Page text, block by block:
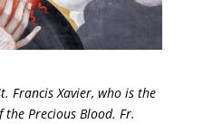
Francis Xavier, who is the
Precious Blood. Fr.